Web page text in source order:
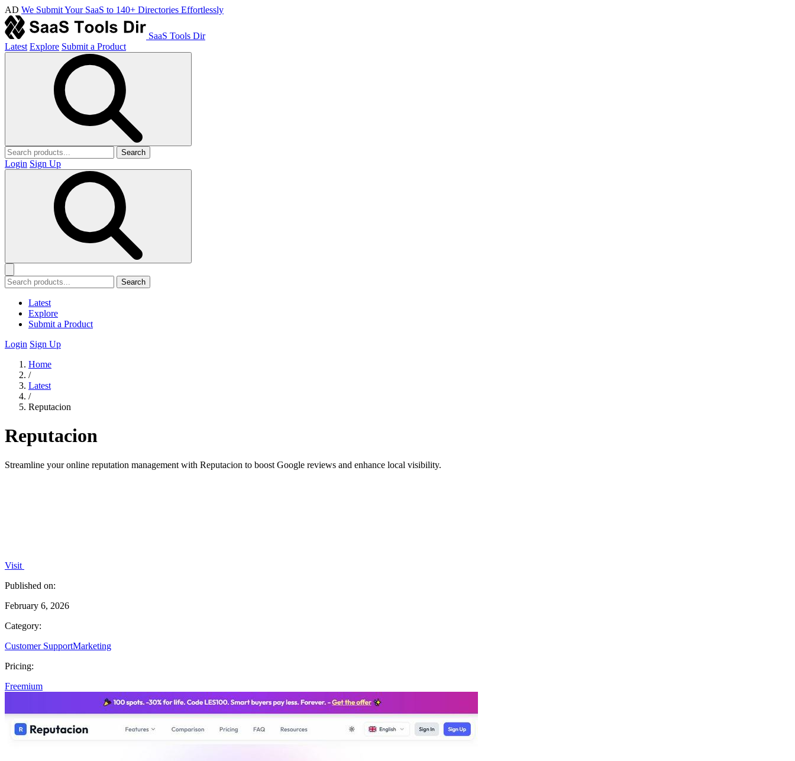
AD We Submit Your SaaS to 140+ Directories Effortlessly
SaaS Tools Dir
Latest Explore Submit a Product
Search
Login Sign Up
Search
Latest
Explore
Submit a Product
Login Sign Up
Home
/
Latest
/
Reputacion
Reputacion
Streamline your online reputation management with Reputacion to boost Google reviews and enhance local visibility.
Visit
Published on:
February 6, 2026
Category:
Customer SupportMarketing
Pricing:
Freemium